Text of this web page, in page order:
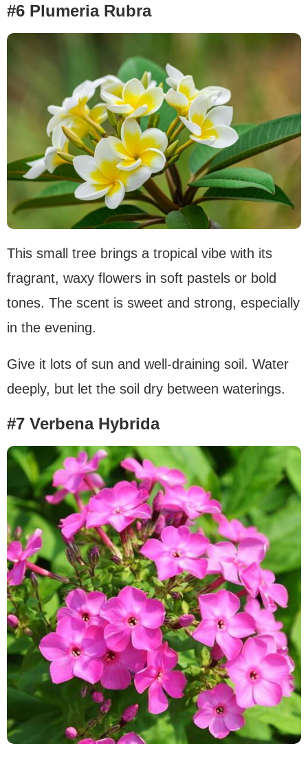
#6 Plumeria Rubra
This small tree brings a tropical vibe with its
fragrant, waxy flowers in soft pastels or bold
tones. The scent is sweet and strong, especially
in the evening.
Give it lots of sun and well-draining soil. Water
deeply, but let the soil dry between waterings.
#7 Verbena Hybrida